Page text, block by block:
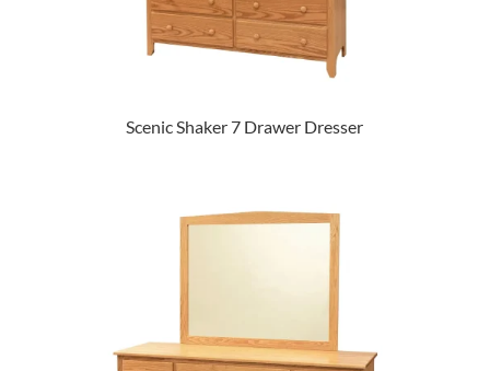
Scenic Shaker 7 Drawer Dresser